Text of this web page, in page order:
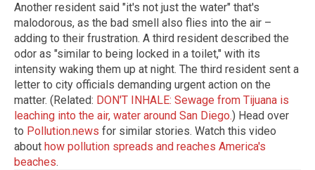
Another resident said "it's not just the water" that's
malodorous, as the bad smell also flies into the air –
adding to their frustration. A third resident described the
odor as "similar to being locked in a toilet," with its
intensity waking them up at night. The third resident sent a
letter to city officials demanding urgent action on the
matter. (Related: DON'T INHALE: Sewage from Tijuana is
leaching into the air, water around San Diego.) Head over
to Pollution.news for similar stories. Watch this video
about how pollution spreads and reaches America's
beaches.